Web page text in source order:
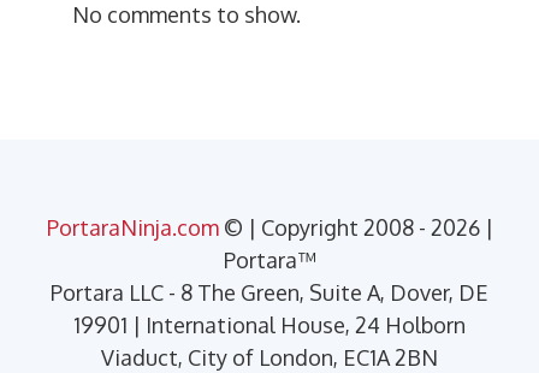
No comments to show.
PortaraNinja.com© | Copyright 2008 - 2026 |
Portara™
Portara LLC - 8 The Green, Suite A, Dover, DE
19901 | International House, 24 Holborn
Viaduct, City of London, EC1A 2BN